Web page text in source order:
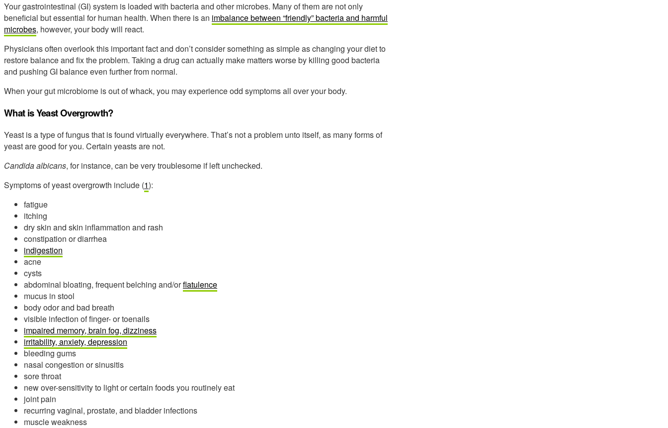
Your gastrointestinal (GI) system is loaded with bacteria and other microbes. Many of them are not only
beneficial but essential for human health. When there is an imbalance between “friendly” bacteria and harmful
microbes, however, your body will react.
Physicians often overlook this important fact and don’t consider something as simple as changing your diet to
restore balance and fix the problem. Taking a drug can actually make matters worse by killing good bacteria
and pushing GI balance even further from normal.
When your gut microbiome is out of whack, you may experience odd symptoms all over your body.
What is Yeast Overgrowth?
Yeast is a type of fungus that is found virtually everywhere. That’s not a problem unto itself, as many forms of
yeast are good for you. Certain yeasts are not.
Candida albicans, for instance, can be very troublesome if left unchecked.
Symptoms of yeast overgrowth include (1):
fatigue
itching
dry skin and skin inflammation and rash
constipation or diarrhea
indigestion
acne
cysts
abdominal bloating, frequent belching and/orflatulence
mucus in stool
body odor and bad breath
visible infection of finger- or toenails
impaired memory, brain fog, dizziness
irritability, anxiety, depression
bleeding gums
nasal congestion or sinusitis
sore throat
new over-sensitivity to light or certain foods you routinely eat
joint pain
recurring vaginal, prostate, and bladder infections
muscle weakness